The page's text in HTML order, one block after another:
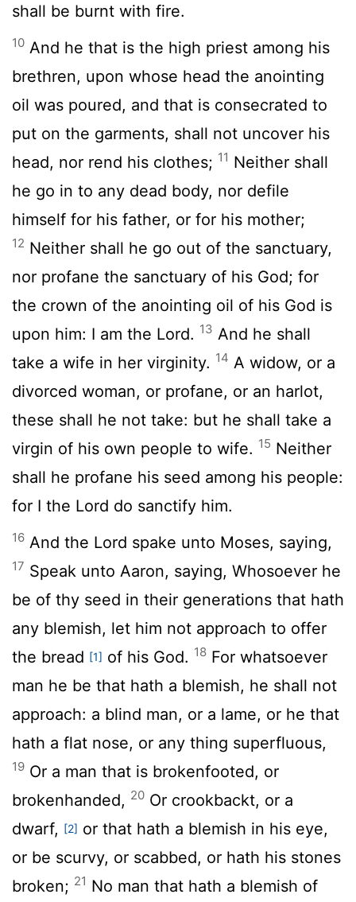
shall be burnt with fire.
10 And he that is the high priest among his
brethren, upon whose head the anointing
oil was poured, and that is consecrated to
put on the garments, shall not uncover his
head, nor rend his clothes; 11 Neither shall
he go in to any dead body, nor defile
himself for his father, or for his mother;
12 Neither shall he go out of the sanctuary,
nor profane the sanctuary of his God; for
the crown of the anointing oil of his God is
upon him: I am the Lord. 13 And he shall
take a wife in her virginity. 14 A widow, or a
divorced woman, or profane, or an harlot,
these shall he not take: but he shall take a
virgin of his own people to wife. 15 Neither
shall he profane his seed among his people:
for I the Lord do sanctify him.
16 And the Lord spake unto Moses, saying,
17 Speak unto Aaron, saying, Whosoever he
be of thy seed in their generations that hath
any blemish, let him not approach to offer
the bread [1] of his God. 18 For whatsoever
man he be that hath a blemish, he shall not
approach: a blind man, or a lame, or he that
hath a flat nose, or any thing superfluous,
19 Or a man that is brokenfooted, or
brokenhanded, 20 Or crookbackt, or a
dwarf, [2] or that hath a blemish in his eye,
or be scurvy, or scabbed, or hath his stones
broken; 21 No man that hath a blemish of